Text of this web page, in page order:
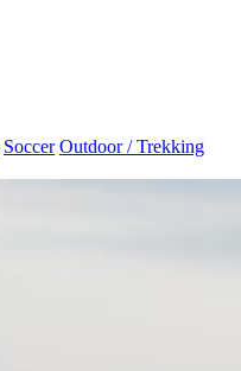
Soccer Outdoor / Trekking